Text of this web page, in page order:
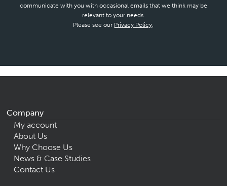
communicate with you with occasional emails that we think may be
relevant to your needs.
Please see our Privacy Policy
Company
My account
About Us
Why Choose Us
News & Case Studies
Contact Us